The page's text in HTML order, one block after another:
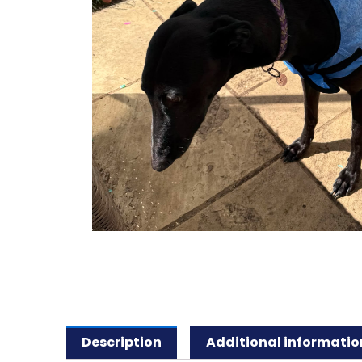
Description Additional